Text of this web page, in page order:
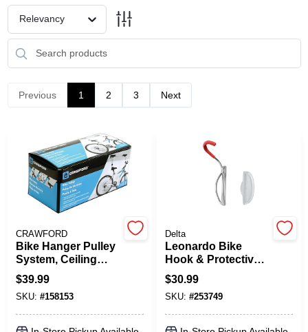
SERVICES
SUPER DEALS
COLORS
FAQ
TRUE VALUE REWARDS
ABOUT US
SIGN IN
Relevancy
Previous 1 2 3 Next
CRAWFORD
Bike Hanger Pulley
System, Ceiling
Mount
$39.99
SKU: #158153
Delta
Leonardo Bike
Hook & Protective
Wall Tray
$30.99
SKU: #253749